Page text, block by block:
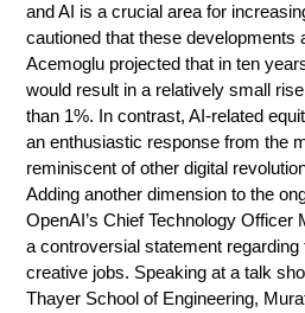
and AI is a crucial area for
cautioned that these developments
Acemoglu projected that in ten
would result in a relatively small
than 1%. In contrast, AI-related
an enthusiastic response from the
reminiscent of other digital
Adding another dimension to the
OpenAI’s Chief Technology
a controversial statement regarding
creative jobs. Speaking at a talk
Thayer School of Engineering,